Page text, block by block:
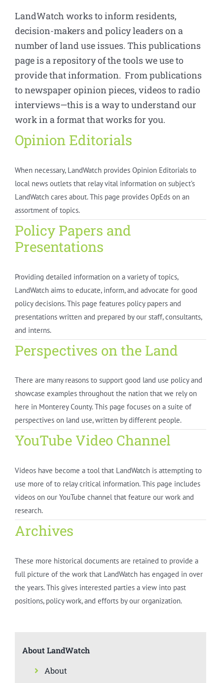
LandWatch works to inform residents,
decision-makers and policy leaders on a
number of land use issues. This publications
page is a repository of the tools we use to
provide that information. From publications
to newspaper opinion pieces, videos to radio
interviews—this is a way to understand our
work in a format that works for you.
Opinion Editorials
When necessary, LandWatch provides Opinion Editorials to
local news outlets that relay vital information on subject’s
LandWatch cares about. This page provides OpEds on an
assortment of topics.
Policy Papers and
Presentations
Providing detailed information on a variety of topics,
LandWatch aims to educate, inform, and advocate for good
policy decisions. This page features policy papers and
presentations written and prepared by our staff, consultants,
and interns.
Perspectives on the Land
There are many reasons to support good land use policy and
showcase examples throughout the nation that we rely on
here in Monterey County. This page focuses on a suite of
perspectives on land use, written by different people.
YouTube Video Channel
Videos have become a tool that LandWatch is attempting to
use more of to relay critical information. This page includes
videos on our YouTube channel that feature our work and
research.
Archives
These more historical documents are retained to provide a
full picture of the work that LandWatch has engaged in over
the years. This gives interested parties a view into past
positions, policy work, and efforts by our organization.
About LandWatch
About